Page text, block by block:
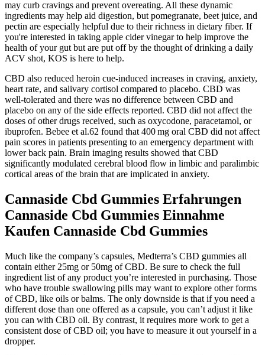
may curb cravings and prevent overeating. All these dynamic
ingredients may help aid digestion, but pomegranate, beet juice, and
pectin are especially helpful due to their richness in dietary fiber. If
you're interested in taking apple cider vinegar to help improve the
health of your gut but are put off by the thought of drinking a daily
ACV shot, KOS is here to help.
CBD also reduced heroin cue‐induced increases in craving, anxiety,
heart rate, and salivary cortisol compared to placebo. CBD was
well‐tolerated and there was no difference between CBD and
placebo on any of the side effects reported. CBD did not affect the
doses of other drugs received, such as oxycodone, paracetamol, or
ibuprofen. Bebee et al.62 found that 400 mg oral CBD did not affect
pain scores in patients presenting to an emergency department with
lower back pain. Brain imaging results showed that CBD
significantly modulated cerebral blood flow in limbic and paralimbic
cortical areas of the brain that are implicated in anxiety.
Cannaside Cbd Gummies Erfahrungen
Cannaside Cbd Gummies Einnahme
Kaufen Cannaside Cbd Gummies
Much like the company’s capsules, Medterra’s CBD gummies all
contain either 25mg or 50mg of CBD. Be sure to check the full
ingredient list of any product you’re interested in purchasing. Those
who have trouble swallowing pills may want to explore other forms
of CBD, like oils or balms. The only downside is that if you need a
different dose than one offered as a capsule, you can’t adjust it like
you can with CBD oil. By contrast, it requires more work to get a
consistent dose of CBD oil; you have to measure it out yourself in a
dropper.